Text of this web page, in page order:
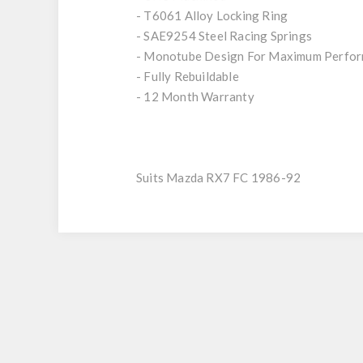
- T6061 Alloy Locking Ring
- SAE9254 Steel Racing Springs
- Monotube Design For Maximum
- Fully Rebuildable
- 12 Month Warranty
Suits Mazda RX7 FC 1986-92